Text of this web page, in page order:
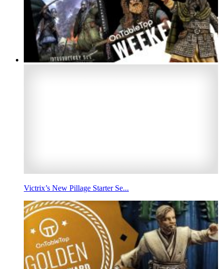
Victrix’s New Pillage Starter Se...